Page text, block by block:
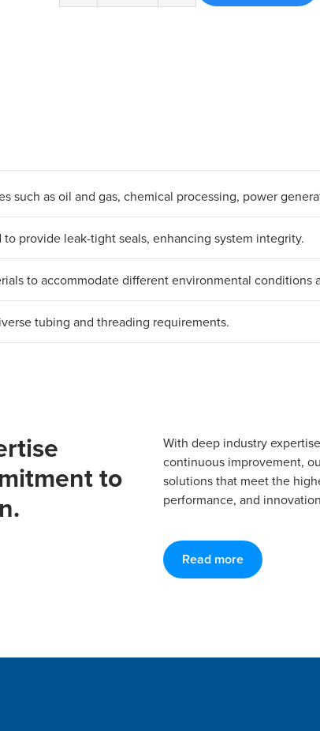
such as oil and gas, chemical processing, power
provide leak-tight seals, enhancing system integrity.
to accommodate different environmental conditions
tubing and threading requirements.
to
With deep industry
continuous improvement,
solutions that meet the
performance, and
Read more